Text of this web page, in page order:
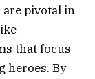
pivotal in
that focus
heroes. By